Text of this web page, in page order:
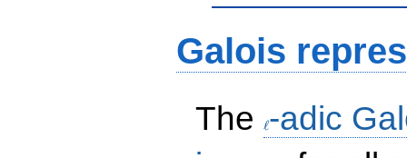
Galois
The
ℓ-adic